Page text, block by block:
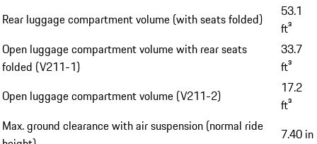
Rear luggage compartment volume (with seats folded)
53.1
ft³
Open luggage compartment volume with rear seats
folded (V211-1)
33.7
ft³
Open luggage compartment volume (V211-2)
17.2
ft³
Max. ground clearance with air suspension (normal ride
7.40 in